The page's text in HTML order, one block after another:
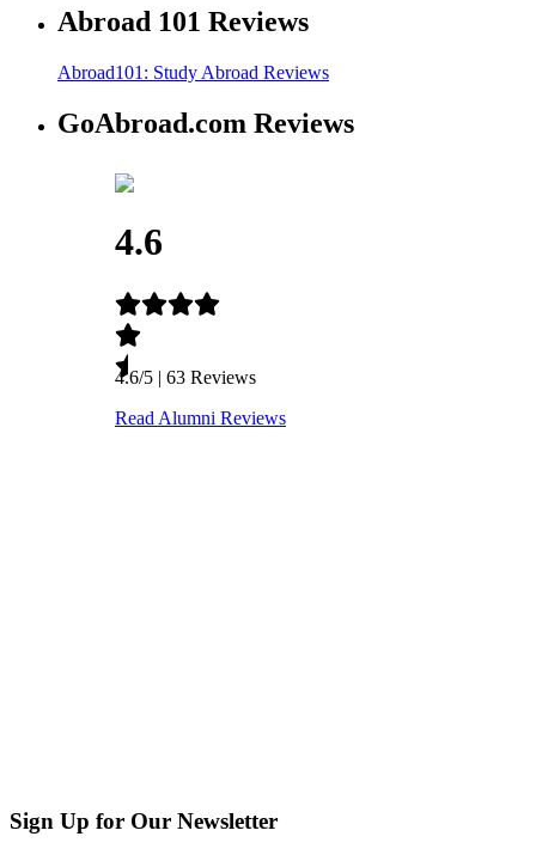
Abroad 101 Reviews
Abroad101: Study Abroad Reviews
GoAbroad.com Reviews
Sign Up for Our Newsletter